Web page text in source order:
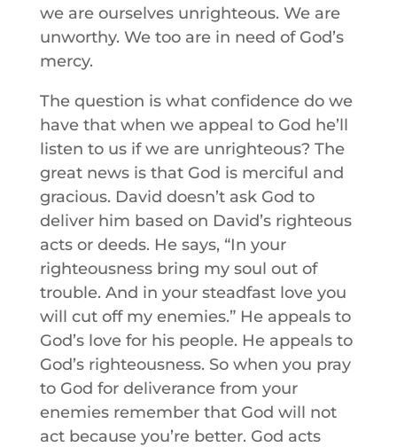
we are ourselves unrighteous. We are
unworthy. We too are in need of God’s
mercy.
The question is what confidence do we
have that when we appeal to God he’ll
listen to us if we are unrighteous? The
great news is that God is merciful and
gracious. David doesn’t ask God to
deliver him based on David’s righteous
acts or deeds. He says, “In your
righteousness bring my soul out of
trouble. And in your steadfast love you
will cut off my enemies.” He appeals to
God’s love for his people. He appeals to
God’s righteousness. So when you pray
to God for deliverance from your
enemies remember that God will not
act because you’re better. God acts